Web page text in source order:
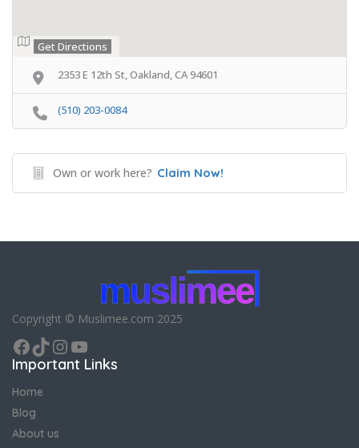
Get Directions
2353 E 12th St, Oakland, CA 94601
(510) 203-0084
Own or work here? Claim Now!
Copyright © Muslimee.com 2025
Facebook
TikTok
Instagram
YouTube
Important Links
Home
Blog
About us